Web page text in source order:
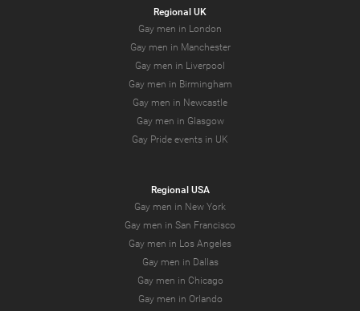
Regional UK
Gay men in London
Gay men in Manchester
Gay men in Liverpool
Gay men in Birmingham
Gay men in Newcastle
Gay men in Glasgow
Gay Pride events in UK
Regional USA
Gay men in New York
Gay men in San Francisco
Gay men in Los Angeles
Gay men in Dallas
Gay men in Chicago
Gay men in Orlando